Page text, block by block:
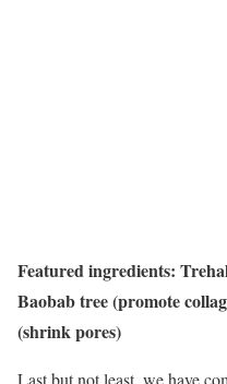
Featured ingredients:
Baobab tree (promote
(shrink pores)
Last but not least, we have